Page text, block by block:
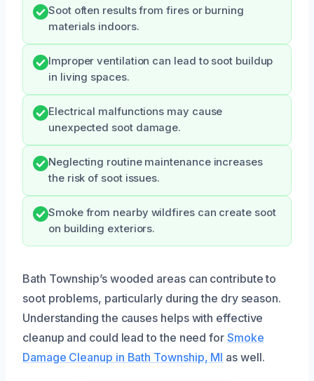
Soot often results from fires or burning
materials indoors.
Improper ventilation can lead to soot buildup
in living spaces.
Electrical malfunctions may cause
unexpected soot damage.
Neglecting routine maintenance increases
the risk of soot issues.
Smoke from nearby wildfires can create soot
on building exteriors.
Bath Township’s wooded areas can contribute to
soot problems, particularly during the dry season.
Understanding the causes helps with effective
cleanup and could lead to the need for Smoke
Damage Cleanup in Bath Township, MI as well.